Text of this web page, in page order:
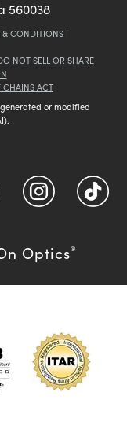
560038
& CONDITIONS |
NOT SELL OR SHARE
CHAINS ACT
or modified
Optics®